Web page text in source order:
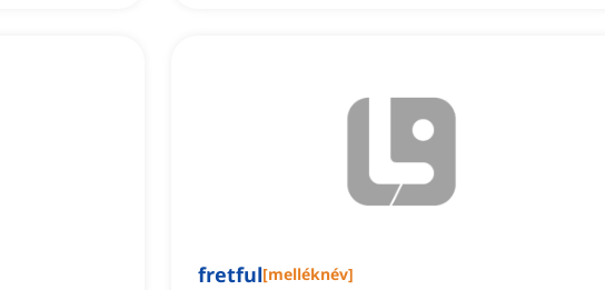
fretful[melléknév]